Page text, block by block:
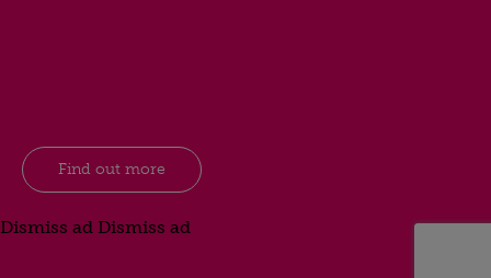
Find out more
Dismiss ad Dismiss ad